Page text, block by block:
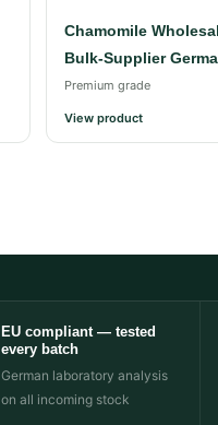
Chamomile
Bulk-Supplier
Premium grade
View product
EU compliant — tested
every batch
German laboratory analysis
on all incoming stock